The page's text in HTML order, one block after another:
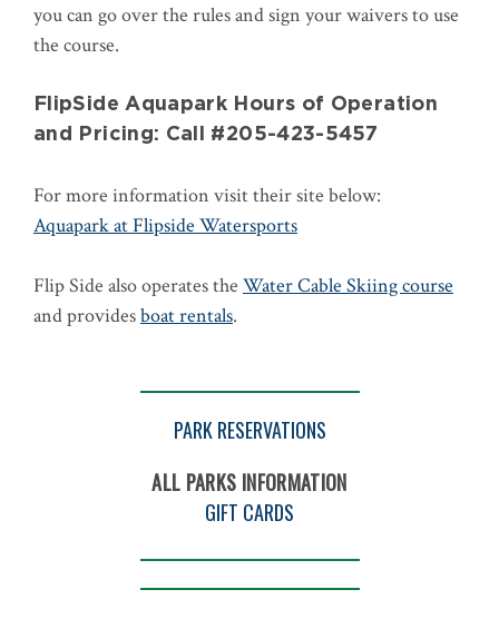
you can go over the rules and sign your waivers to use
the course.
FlipSide Aquapark Hours of Operation
and Pricing: Call #205-423-5457
For more information visit their site below:
Aquapark at Flipside Watersports
Flip Side also operates the Water Cable Skiing course
and providesboat rentals.
PARK RESERVATIONS
ALL PARKS INFORMATION
GIFT CARDS